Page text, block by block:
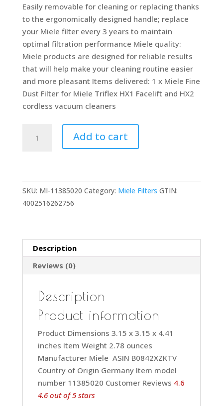
Easily removable for cleaning or replacing thanks
to the ergonomically designed handle; replace
your Miele filter every 3 years to maintain
optimal filtration performance Miele quality:
Miele products are designed for reliable results
that will help make your cleaning routine easier
and more pleasant Items delivered: 1 x Miele Fine
Dust Filter for Miele Triflex HX1 Facelift and HX2
cordless vacuum cleaners
Miele
Filter
for
Vacuum
quantity
Add to cart
SKU: MI-11385020 Category: Miele Filters GTIN:
4002516262756
Description
Reviews (0)
Description
Product information
Product Dimensions 3.15 x 3.15 x 4.41
inches Item Weight 2.78 ounces
Manufacturer Miele ASIN B0842XZKTV
Country of Origin Germany Item model
number 11385020 Customer Reviews 4.6
4.6 out of 5 stars